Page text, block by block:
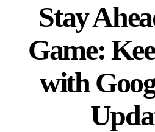
Stay
Game:
with